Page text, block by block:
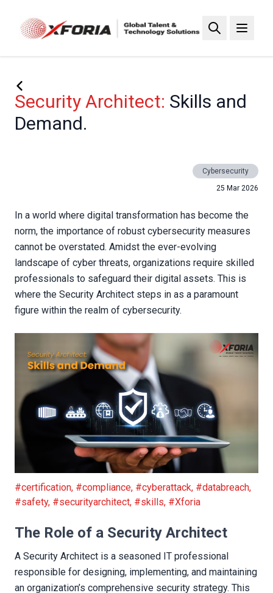
Security Architect: Skills and
Demand.
Cybersecurity
25 Mar 2026
In a world where digital transformation has become the
norm, the importance of robust cybersecurity measures
cannot be overstated. Amidst the ever-evolving
landscape of cyber threats, organizations require skilled
professionals to safeguard their digital assets. This is
where the Security Architect steps in as a paramount
figure within the realm of cybersecurity.
Security Architect: Skills and Demand
#certification, #compliance, #cyberattack, #databreach,
#safety, #securityarchitect, #skills, #Xforia
The Role of a Security Architect
A Security Architect is a seasoned IT professional
responsible for designing, implementing, and maintaining
an organization’s comprehensive security strategy. This